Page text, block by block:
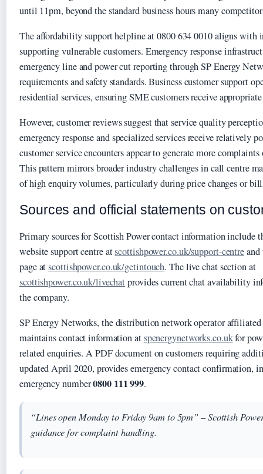
until 11pm, beyond the standard business hours many
The affordability support helpline at 0800 634 0010 aligns with
supporting vulnerable customers. Emergency response
emergency line and power cut reporting through SP Energy
requirements and safety standards. Business customer support
residential services, ensuring SME customers receive
However, customer reviews suggest that service quality
emergency response and specialized services receive relatively
customer service encounters appear to generate more
This pattern mirrors broader industry challenges in call centre
of high enquiry volumes, particularly during price changes or
Sources and official statements on
Primary sources for Scottish Power contact information include
website support centre atscottishpower.co.uk/support-centreand
page atscottishpower.co.uk/getintouch. The live chat section at
scottishpower.co.uk/livechatprovides current chat availability
the company.
SP Energy Networks, the distribution network operator
maintains contact information atspenergynetworks.co.ukfor
related enquiries. A PDF document on customers requiring
updated April 2020, provides emergency contact confirmation,
emergency number0800 111 999.
“Lines open Monday to Friday 9am to 5pm” – Scottish
guidance for complaint handling.